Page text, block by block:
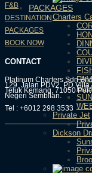
PACKAGES
Charters
Private Jet
Dickson
F&B
DESTINATION
PACKAGES
BOOK NOW
CONTACT
Platinum Charters Sdn Bhd
129, Jalan PDV2, PD Villa,
Teluk Kemang, 71050
Negeri Sembilan.
Tel : +6012 298 3533